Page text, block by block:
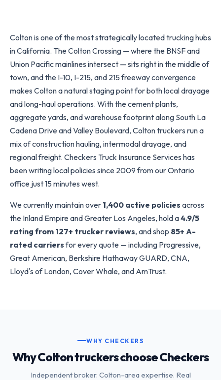
Colton is one of the most strategically located trucking hubs
in California. The Colton Crossing — where the BNSF and
Union Pacific mainlines intersect — sits right in the middle of
town, and the I-10, I-215, and 215 freeway convergence
makes Colton a natural staging point for both local drayage
and long-haul operations. With the cement plants,
aggregate yards, and warehouse footprint along South La
Cadena Drive and Valley Boulevard, Colton truckers run a
mix of construction hauling, intermodal drayage, and
regional freight. Checkers Truck Insurance Services has
been writing local policies since 2009 from our Ontario
office just 15 minutes west.
We currently maintain over 1,400 active policies across
the Inland Empire and Greater Los Angeles, hold a4.9/5
rating from 127+ trucker reviews, and shop 85+ A-
rated carriersfor every quote — including Progressive,
Great American, Berkshire Hathaway GUARD, CNA,
Lloyd's of London, Cover Whale, and AmTrust.
WHY CHECKERS
Why Colton truckers choose Checkers
Independent broker. Colton-area expertise. Real